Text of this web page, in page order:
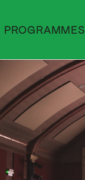
PROGRAMMES